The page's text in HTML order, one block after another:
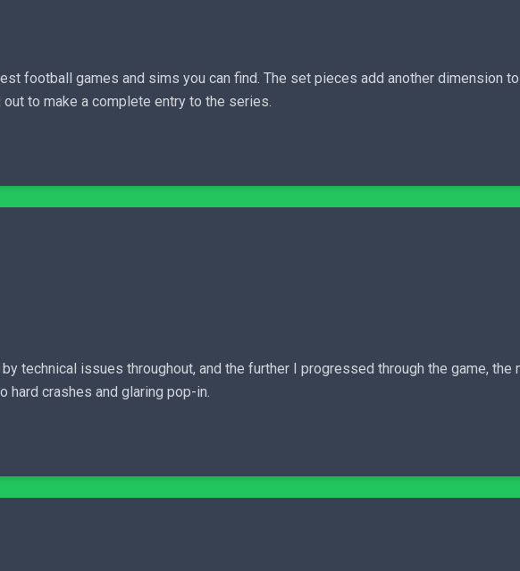
football games and sims you can find. The set pieces add another dimension to
to make a complete entry to the series.
technical issues throughout, and the further I progressed through the game, the
crashes and glaring pop-in.